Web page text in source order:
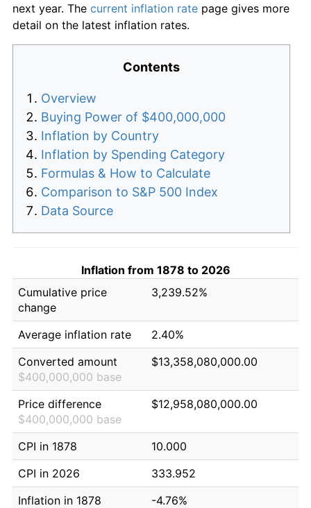
next year. The current inflation rate page gives more
detail on the latest inflation rates.
Contents
Overview
Buying Power of $400,000,000
Inflation by Country
Inflation by Spending Category
Formulas & How to Calculate
Comparison to S&P 500 Index
Data Source
Inflation from 1878 to 2026
Cumulative price
change
3,239.52%
Average inflation rate
2.40%
Converted amount
$400,000,000 base
$13,358,080,000.00
Price difference
$400,000,000 base
$12,958,080,000.00
CPI in 1878
10.000
CPI in 2026
333.952
Inflation in 1878
-4.76%